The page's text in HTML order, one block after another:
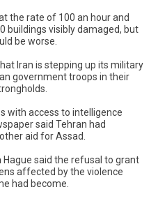
the rate of 100 an hour and
buildings visibly damaged, but
be worse.
Iran is stepping up its military
government troops in their
with access to intelligence
said Tehran had
aid for Assad.
Hague said the refusal to grant
affected by the violence
had become.